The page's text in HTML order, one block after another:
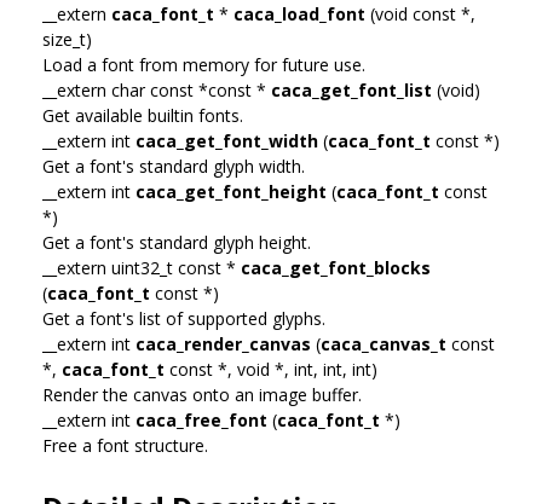
__extern caca_font_t * caca_load_font (void const *,
size_t)
Load a font from memory for future use.
__extern char const *const * caca_get_font_list (void)
Get available builtin fonts.
__extern int caca_get_font_width (caca_font_t const *)
Get a font's standard glyph width.
__extern int caca_get_font_height (caca_font_t const
*)
Get a font's standard glyph height.
__extern uint32_t const * caca_get_font_blocks
(caca_font_t const *)
Get a font's list of supported glyphs.
__extern int caca_render_canvas (caca_canvas_t const
*, caca_font_t const *, void *, int, int, int)
Render the canvas onto an image buffer.
__extern int caca_free_font (caca_font_t *)
Free a font structure.